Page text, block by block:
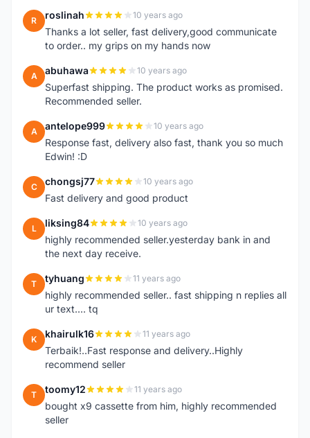
R roslinah 10 years ago
Thanks a lot seller, fast delivery,good communicate
to order.. my grips on my hands now
A abuhawa 10 years ago
Superfast shipping. The product works as promised.
Recommended seller.
A antelope999 10 years ago
Response fast, delivery also fast, thank you so much
Edwin! :D
C chongsj77 10 years ago
Fast delivery and good product
L liksing84 10 years ago
highly recommended seller.yesterday bank in and
the next day receive.
T tyhuang 11 years ago
highly recommended seller.. fast shipping n replies all
ur text.... tq
K khairulk16 11 years ago
Terbaik!..Fast response and delivery..Highly
recommend seller
T toomy12 11 years ago
bought x9 cassette from him, highly recommended
seller